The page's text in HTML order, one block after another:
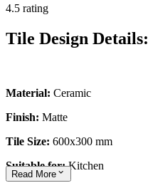
4.5 rating
Tile Design Details:
Material: Ceramic
Finish: Matte
Tile Size: 600x300 mm
Suitable for:Kitchen
Read More